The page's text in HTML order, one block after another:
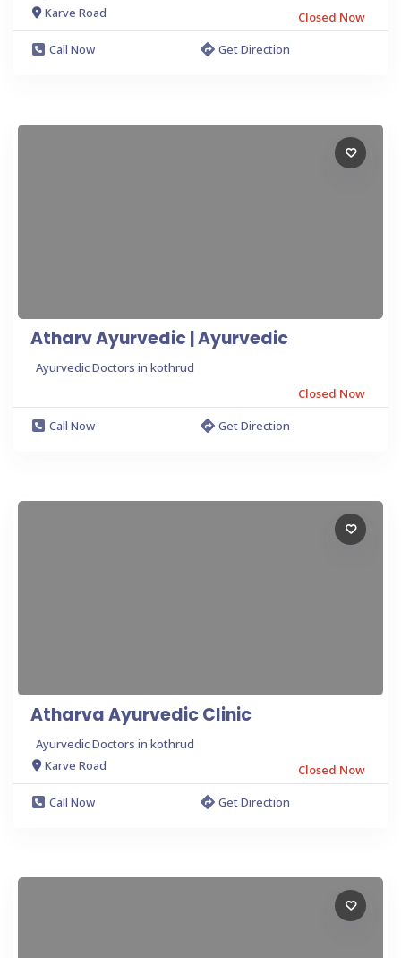
Karve Road
Closed Now
Call Now
Get Direction
Atharv Ayurvedic | Ayurvedic
Ayurvedic Doctors in kothrud
Closed Now
Call Now
Get Direction
Atharva Ayurvedic Clinic
Ayurvedic Doctors in kothrud
Karve Road
Closed Now
Call Now
Get Direction